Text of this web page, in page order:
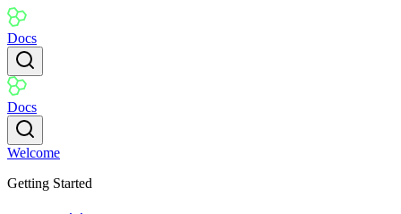
Docs
Docs
Welcome
Getting Started